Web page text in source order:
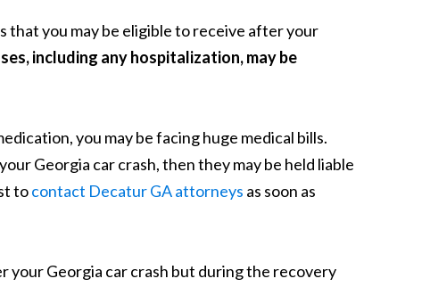
that you may be eligible to receive after your
including any hospitalization, may be
you may be facing huge medical bills.
Georgia car crash, then they may be held liable
tocontact Decatur GA attorneys as soon as
your Georgia car crash but during the recovery